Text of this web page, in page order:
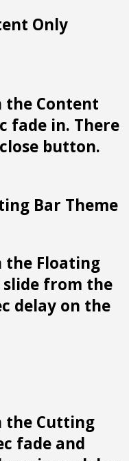
Only
the Content
fade in. There
button.
Bar Theme
the Floating
slide from the
delay on the
the Cutting
fade and